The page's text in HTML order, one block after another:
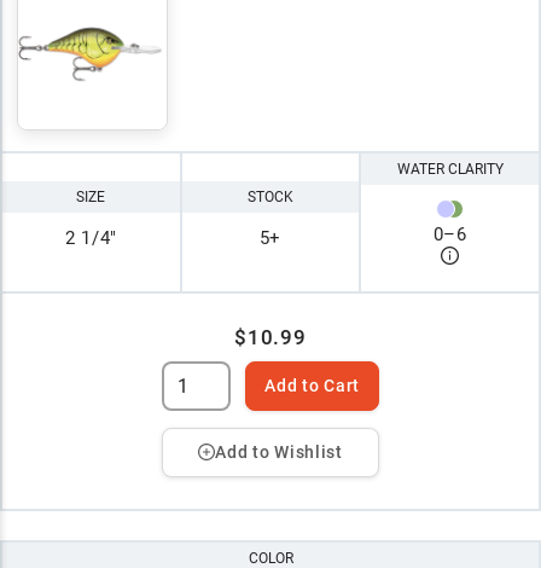
SIZE
2 1/4"
STOCK
5+
WATER CLARITY
0–6
$10.99
Add to Cart
Add to Wishlist
COLOR